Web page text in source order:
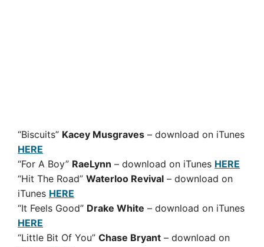
“Biscuits” Kacey Musgraves – download on iTunes
HERE
“For A Boy” RaeLynn – download on iTunes HERE
“Hit The Road” Waterloo Revival – download on
iTunes HERE
“It Feels Good” Drake White – download on iTunes
HERE
“Little Bit Of You” Chase Bryant – download on